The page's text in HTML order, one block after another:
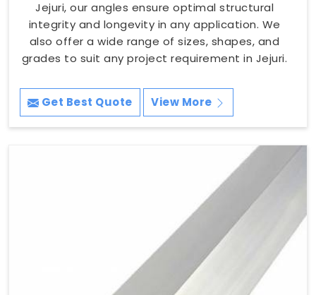
Jejuri, our angles ensure optimal structural
integrity and longevity in any application. We
also offer a wide range of sizes, shapes, and
grades to suit any project requirement in Jejuri.
Get Best Quote View More